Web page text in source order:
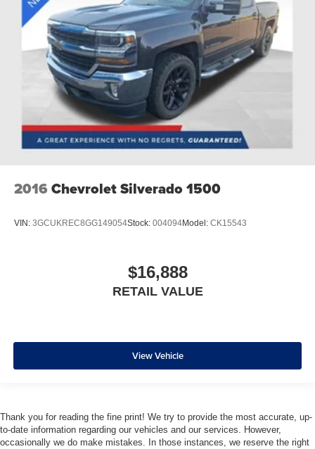
2016 Chevrolet Silverado 1500
VIN: 3GCUKREC8GG149054Stock: 004094Model: CK15543
$16,888
RETAIL VALUE
View Vehicle
Thank you for reading the fine print! We try to provide the most accurate, up-
to-date information regarding our vehicles and our services. However,
occasionally we do make mistakes. In those instances, we reserve the right